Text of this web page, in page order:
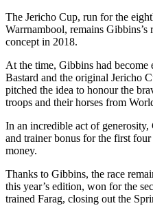
The Jericho Cup, run for the
Warrnambool, remains
concept in 2018.
At the time, Gibbins had
Bastard and the original Jericho
pitched the idea to honour the
troops and their horses from
In an incredible act of
and trainer bonus for the first
money.
Thanks to Gibbins, the race
this year’s edition, won for the
trained Farag, closing out the